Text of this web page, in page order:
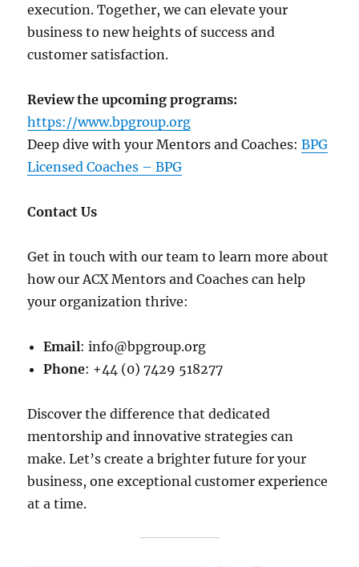
execution. Together, we can elevate your
business to new heights of success and
customer satisfaction.
Review the upcoming programs:
https://www.bpgroup.org
Deep dive with your Mentors and Coaches:BPG
Licensed Coaches – BPG
Contact Us
Get in touch with our team to learn more about
how our ACX Mentors and Coaches can help
your organization thrive:
Email: info@bpgroup.org
Phone: +44 (0) 7429 518277
Discover the difference that dedicated
mentorship and innovative strategies can
make. Let’s create a brighter future for your
business, one exceptional customer experience
at a time.